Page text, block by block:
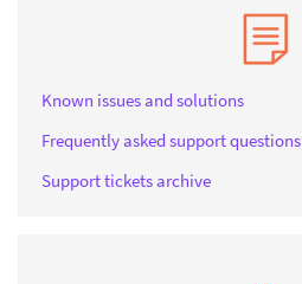
Known issues and solutions
Frequently asked support questions
Support tickets archive